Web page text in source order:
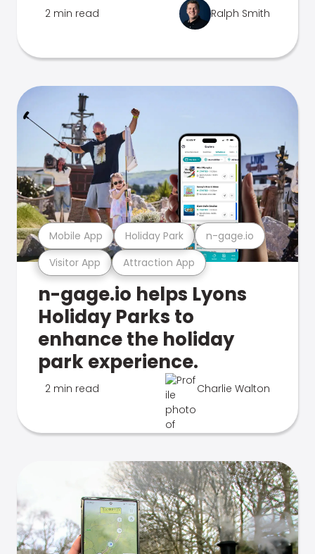
2 min read Ralph Smith
Visitor App Attraction App
Mobile App Holiday Park n-gage.io
n-gage.io helps Lyons
Holiday Parks to
enhance the holiday
park experience.
2 min read Charlie Walton